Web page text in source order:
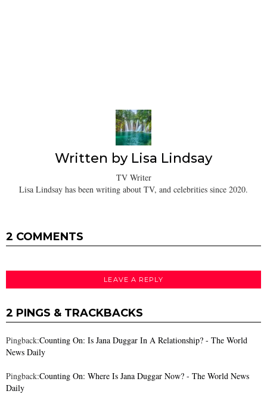
Written by Lisa Lindsay
TV Writer
Lisa Lindsay has been writing about TV, and celebrities since 2020.
2 COMMENTS
LEAVE A REPLY
2 PINGS & TRACKBACKS
Pingback:Counting On: Is Jana Duggar In A Relationship? - The World
News Daily
Pingback:Counting On: Where Is Jana Duggar Now? - The World News
Daily